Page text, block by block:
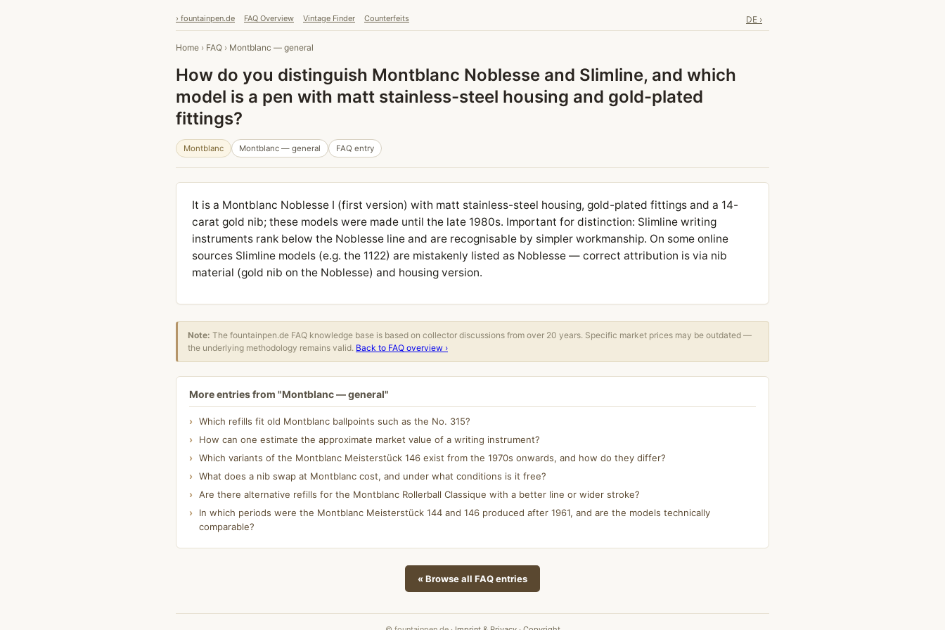
› fountainpen.de FAQ Overview Vintage Finder Counterfeits DE ›
Home › FAQ › Montblanc — general
How do you distinguish Montblanc Noblesse and Slimline, and which
model is a pen with matt stainless-steel housing and gold-plated
fittings?
Montblanc Montblanc — general FAQ entry
It is a Montblanc Noblesse I (first version) with matt stainless-steel housing, gold-plated fittings and a 14-
carat gold nib; these models were made until the late 1980s. Important for distinction: Slimline writing
instruments rank below the Noblesse line and are recognisable by simpler workmanship. On some online
sources Slimline models (e.g. the 1122) are mistakenly listed as Noblesse — correct attribution is via nib
material (gold nib on the Noblesse) and housing version.
Note: The fountainpen.de FAQ knowledge base is based on collector discussions from over 20 years. Specific market prices may be outdated —
the underlying methodology remains valid. Back to FAQ overview ›
More entries from "Montblanc — general"
Which refills fit old Montblanc ballpoints such as the No. 315?
How can one estimate the approximate market value of a writing instrument?
Which variants of the Montblanc Meisterstück 146 exist from the 1970s onwards, and how do they differ?
What does a nib swap at Montblanc cost, and under what conditions is it free?
Are there alternative refills for the Montblanc Rollerball Classique with a better line or wider stroke?
In which periods were the Montblanc Meisterstück 144 and 146 produced after 1961, and are the models technically
comparable?
« Browse all FAQ entries